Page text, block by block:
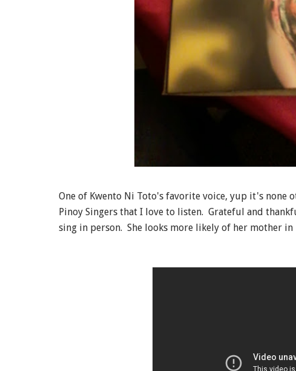
One of Kwento Ni Toto's favorite voice, yup it's none
Pinoy Singers that I love to listen. Grateful and
sing in person. She looks more likely of her mother in